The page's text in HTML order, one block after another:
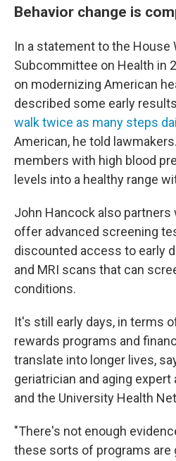
Behavior change is
In a statement to the House
Subcommittee on Health in
on modernizing American
described some early
walk twice as many steps
American, he told
members with high blood
levels into a healthy range
John Hancock also
offer advanced screening
discounted access to early
and MRI scans that can
conditions.
It's still early days, in terms
rewards programs and
translate into longer lives,
geriatrician and aging
and the University Health
"There's not enough
these sorts of programs are